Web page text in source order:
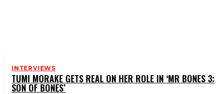
INTERVIEWS
TUMI MORAKE GETS REAL ON HER ROLE IN ‘MR BONES 3:
SON OF BONES’